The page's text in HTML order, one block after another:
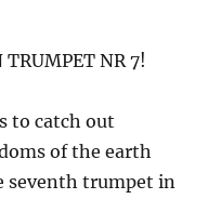
TRUMPET NR 7!
to catch out
of the earth
seventh trumpet in